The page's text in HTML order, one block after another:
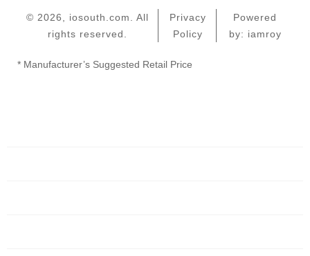
© 2026, iosouth.com. All
rights reserved.
Privacy
Policy
Powered
by: iamroy
* Manufacturer’s Suggested Retail Price